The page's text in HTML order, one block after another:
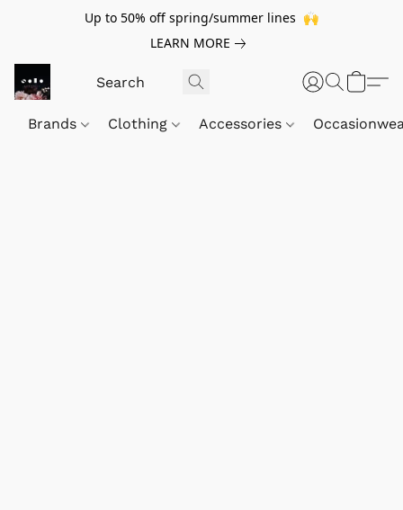
Up to 50% off spring/summer lines 🙌
LEARN MORE
Brands Clothing Accessories